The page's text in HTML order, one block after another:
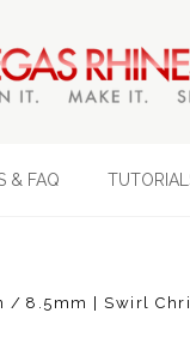
& FAQ
8.5mm | Swirl